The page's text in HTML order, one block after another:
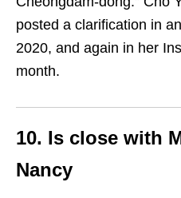
posted a clarification in
2020, and again in her
month.
10. Is close with
Nancy